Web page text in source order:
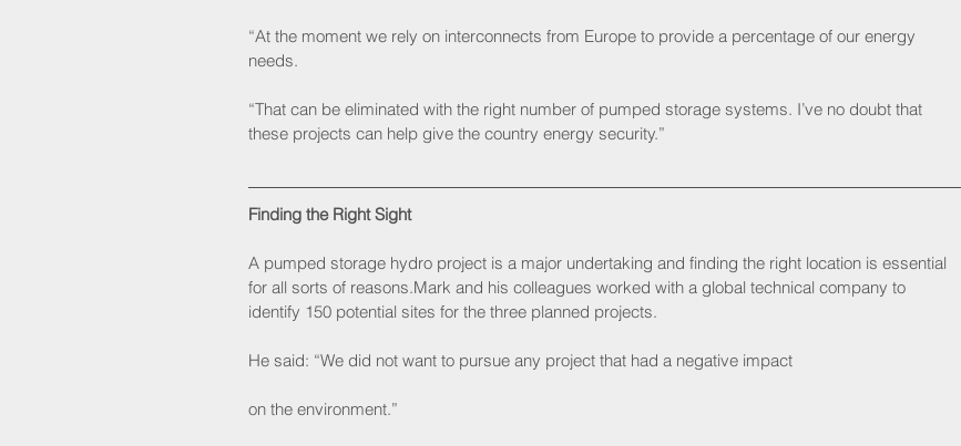
“At the moment we rely on interconnects from Europe to provide a percentage of our energy
needs.
“That can be eliminated with the right number of pumped storage systems. I’ve no doubt that
these projects can help give the country energy security.”
Finding the Right Sight
A pumped storage hydro project is a major undertaking and finding the right location is essential
for all sorts of reasons.Mark and his colleagues worked with a global technical company to
identify 150 potential sites for the three planned projects.
He said: “We did not want to pursue any project that had a negative impact
on the environment.”